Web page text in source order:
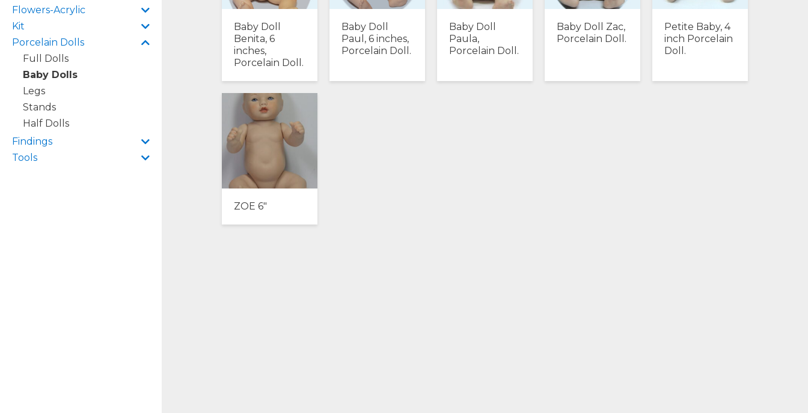
Flowers-Acrylic
Kit
Porcelain Dolls
Full Dolls
Baby Dolls
Legs
Stands
Half Dolls
Findings
Tools
Baby Doll
Benita, 6
inches,
Porcelain Doll.
Baby Doll
Paul, 6 inches,
Porcelain Doll.
Baby Doll
Paula,
Porcelain Doll.
Baby Doll Zac,
Porcelain Doll.
Petite Baby, 4
inch Porcelain
Doll.
ZOE 6″